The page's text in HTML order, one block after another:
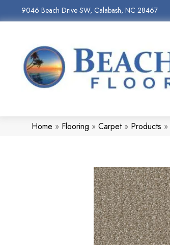
9046 Beach Drive SW, Calabash, NC 28467
Home » Flooring » Carpet» Products »